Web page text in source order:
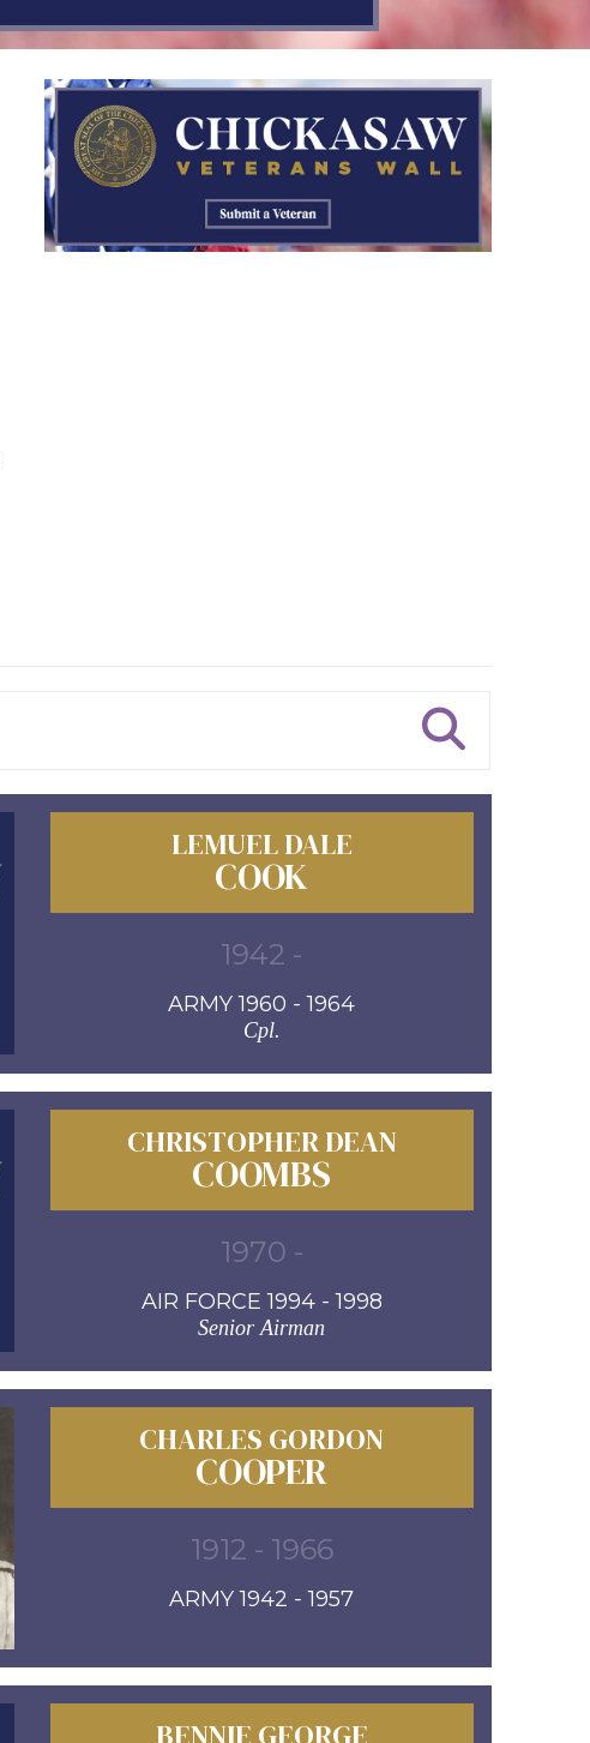
LEMUEL DALE
COOK
1942 -
ARMY 1960 - 1964
Cpl.
CHRISTOPHER DEAN
COOMBS
1970 -
AIR FORCE 1994 - 1998
Senior Airman
CHARLES GORDON
COOPER
1912 - 1966
ARMY 1942 - 1957